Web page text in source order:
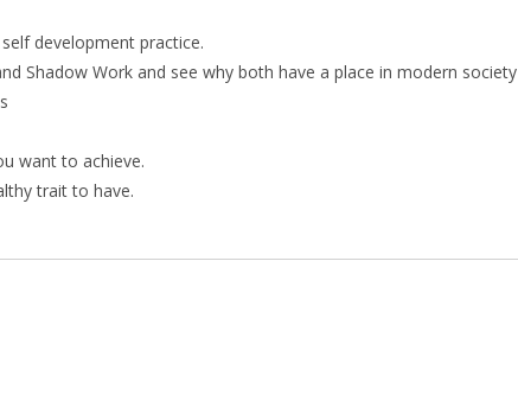
development practice.
Shadow Work and see why both have a place in modern society
want to achieve.
trait to have.